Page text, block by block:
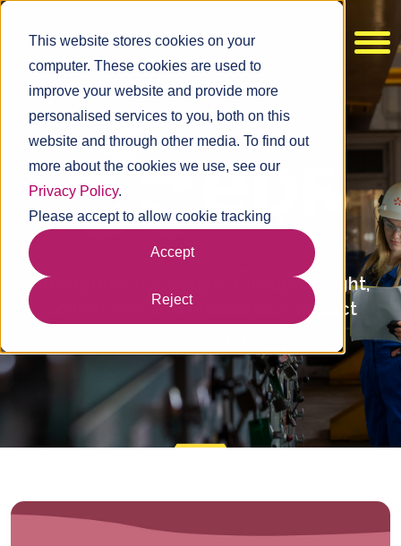
This website stores cookies on your
computer. These cookies are used to
improve your website and provide more
personalised services to you, both on this
website and through other media. To find out
more about the cookies we use, see our
Privacy Policy.
Please accept to allow cookie tracking
Accept
Reject
Strengthening leaders through insight,
connection and measurable impact